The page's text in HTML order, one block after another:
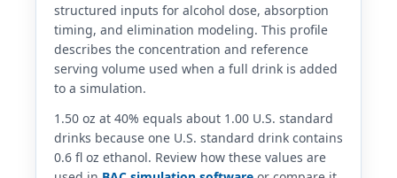
structured inputs for alcohol dose, absorption
timing, and elimination modeling. This profile
describes the concentration and reference
serving volume used when a full drink is added
to a simulation.
1.50 oz at 40% equals about 1.00 U.S. standard
drinks because one U.S. standard drink contains
0.6 fl oz ethanol. Review how these values are